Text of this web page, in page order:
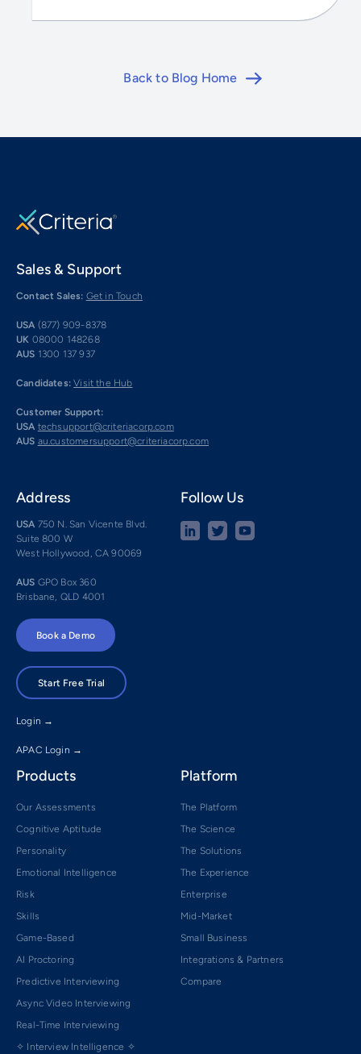
Back to Blog Home
Sales & Support
Contact Sales: Get in Touch
USA (877) 909-8378
UK 08000 148268
AUS 1300 137 937
Candidates: Visit the Hub
Customer Support:
USA techsupport@criteriacorp.com
AUS au.customersupport@criteriacorp.com
Address
USA 750 N. San Vicente Blvd.
Suite 800 W
West Hollywood, CA 90069
AUS GPO Box 360
Brisbane, QLD 4001
Follow Us
Book a Demo
Start Free Trial
Login →
APAC Login →
Products
Our Assessments
Cognitive Aptitude
Personality
Emotional Intelligence
Risk
Skills
Game-Based
AI Proctoring
Predictive Interviewing
Async Video Interviewing
Real-Time Interviewing
✧ Interview Intelligence ✧
Platform
The Platform
The Science
The Solutions
The Experience
Enterprise
Mid-Market
Small Business
Integrations & Partners
Compare